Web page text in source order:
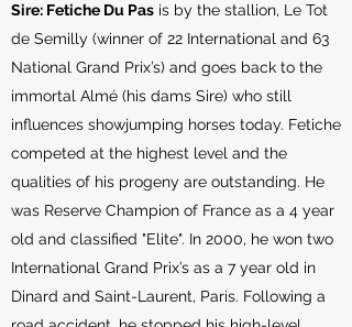
Sire: Fetiche Du Pas is by the stallion, Le Tot
de Semilly (winner of 22 International and 63
National Grand Prix’s) and goes back to the
immortal Almé (his dams Sire) who still
influences showjumping horses today. Fetiche
competed at the highest level and the
qualities of his progeny are outstanding. He
was Reserve Champion of France as a 4 year
old and classified "Elite". In 2000, he won two
International Grand Prix’s as a 7 year old in
Dinard and Saint-Laurent, Paris. Following a